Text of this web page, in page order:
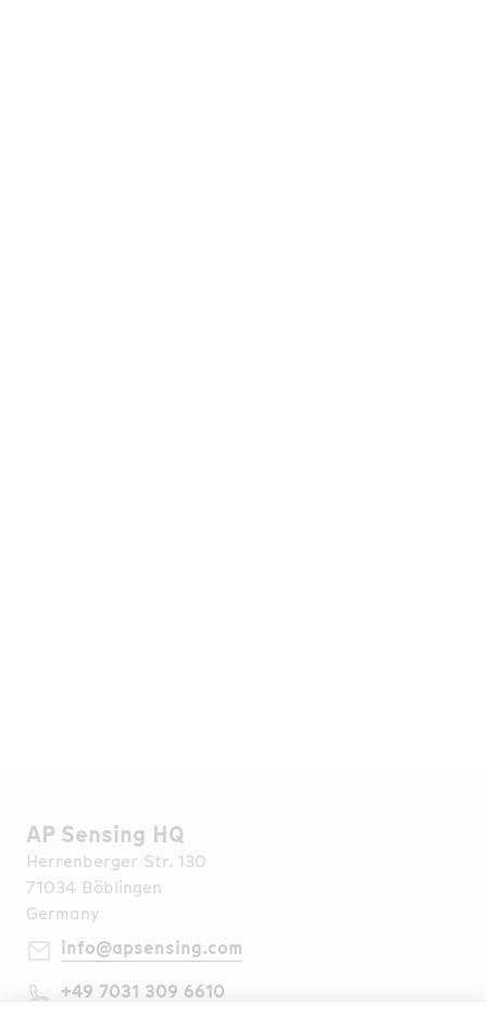
AP Sensing HQ
Herrenberger Str. 130
71034 Böblingen
Germany
info@apsensing.com
+49 7031 309 6610